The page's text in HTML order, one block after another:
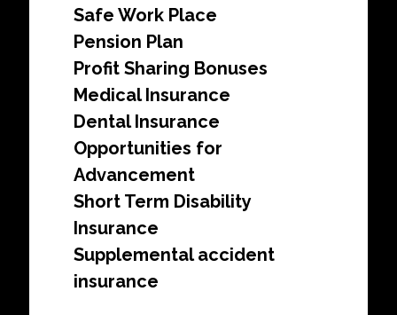
Safe Work Place
Pension Plan
Profit Sharing Bonuses
Medical Insurance
Dental Insurance
Opportunities for
Advancement
Short Term Disability
Insurance
Supplemental accident
insurance